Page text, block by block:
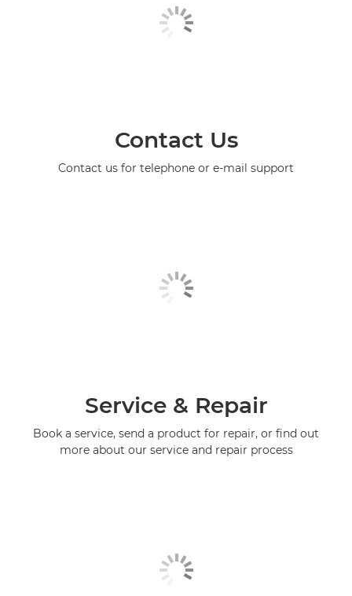
Contact Us
Contact us for telephone or e-mail support
Service & Repair
Book a service, send a product for repair, or find out
more about our service and repair process